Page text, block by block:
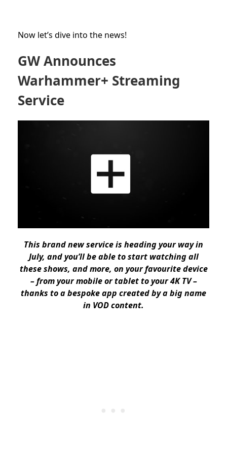
Now let’s dive into the news!
GW Announces
Warhammer+ Streaming
Service
This brand new service is heading your way in
July, and you’ll be able to start watching all
these shows, and more, on your favourite device
– from your mobile or tablet to your 4K TV –
thanks to a bespoke app created by a big name
in VOD content.